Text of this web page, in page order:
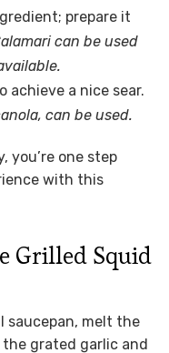
prepare it
can be used
achieve a nice sear.
can be used.
you’re one step
with this
Grilled Squid
saucepan, melt the
grated garlic and